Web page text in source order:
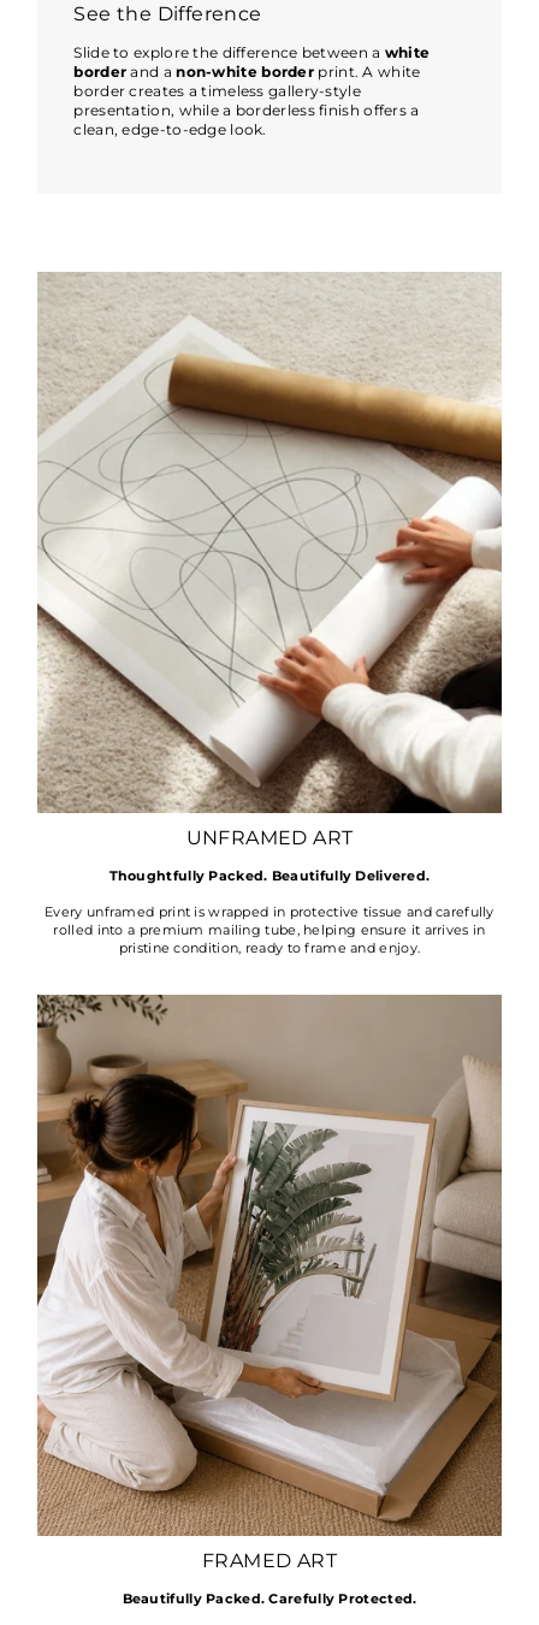
See the Difference
Slide to explore the difference between a white
border and anon-white border print. A white
border creates a timeless gallery-style
presentation, while a borderless finish offers a
clean, edge-to-edge look.
UNFRAMED ART
Thoughtfully Packed. Beautifully Delivered.
Every unframed print is wrapped in protective tissue and carefully
rolled into a premium mailing tube, helping ensure it arrives in
pristine condition, ready to frame and enjoy.
FRAMED ART
Beautifully Packed. Carefully Protected.